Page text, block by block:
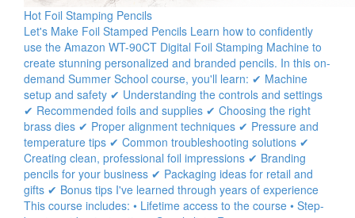
Hot Foil Stamping Pencils
Let's Make Foil Stamped Pencils Learn how to confidently
use the Amazon WT-90CT Digital Foil Stamping Machine to
create stunning personalized and branded pencils. In this on-
demand Summer School course, you'll learn: ✔ Machine
setup and safety ✔ Understanding the controls and settings
✔ Recommended foils and supplies ✔ Choosing the right
brass dies ✔ Proper alignment techniques ✔ Pressure and
temperature tips ✔ Common troubleshooting solutions ✔
Creating clean, professional foil impressions ✔ Branding
pencils for your business ✔ Packaging ideas for retail and
gifts ✔ Bonus tips I've learned through years of experience
This course includes: • Lifetime access to the course • Step-